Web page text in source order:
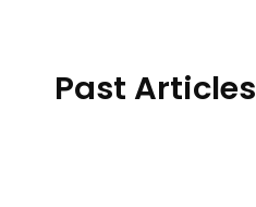
Past Articles